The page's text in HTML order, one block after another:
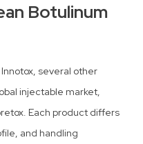
Botulinum
several other
injectable market,
Each product differs
and handling